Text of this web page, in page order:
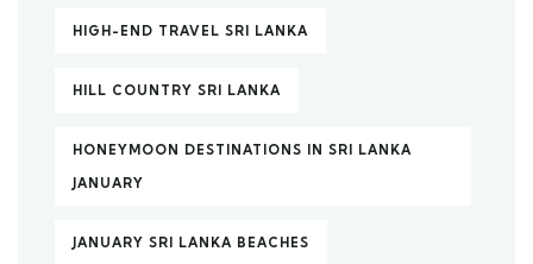
HIGH-END TRAVEL SRI LANKA
HILL COUNTRY SRI LANKA
HONEYMOON DESTINATIONS IN SRI LANKA
JANUARY
JANUARY SRI LANKA BEACHES